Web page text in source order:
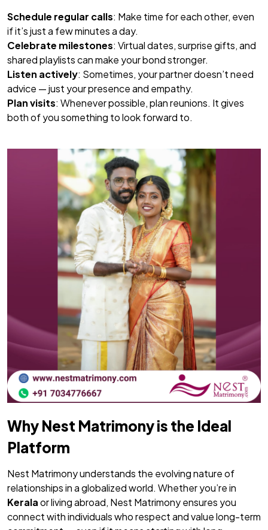
Schedule regular calls: Make time for each other, even
if it’s just a few minutes a day.
Celebrate milestones: Virtual dates, surprise gifts, and
shared playlists can make your bond stronger.
Listen actively: Sometimes, your partner doesn’t need
advice — just your presence and empathy.
Plan visits: Whenever possible, plan reunions. It gives
both of you something to look forward to.
Why Nest Matrimony is the Ideal
Platform
Nest Matrimony understands the evolving nature of
relationships in a globalized world. Whether you’re in
Keralaor living abroad, Nest Matrimony ensures you
connect with individuals who respect and value long-term